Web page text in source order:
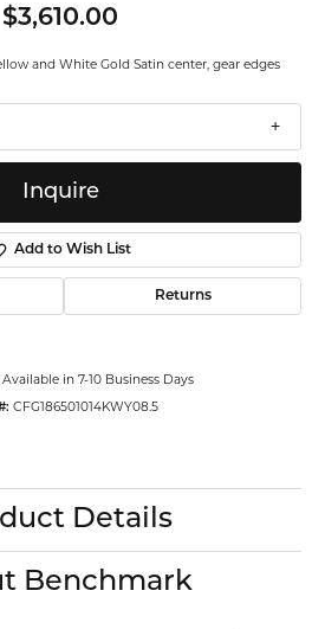
$3,610.00
and White Gold Satin center, gear edges
Inquire
Add to Wish List
Returns
Available in 7-10 Business Days
CFG186501014KWY08.5
Details
Benchmark